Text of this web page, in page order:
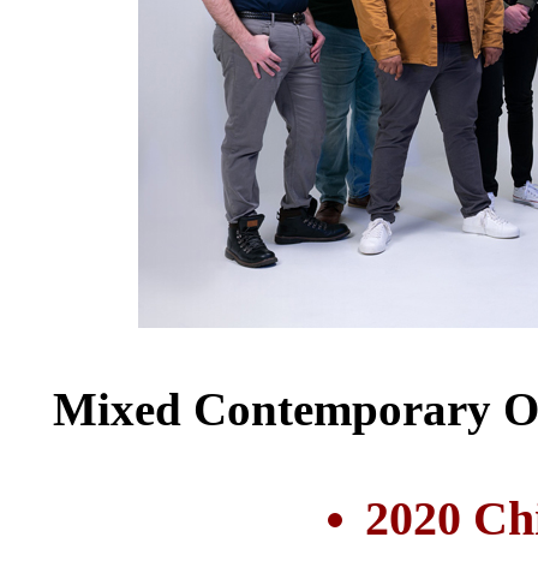
Mixed Contemporary
2020